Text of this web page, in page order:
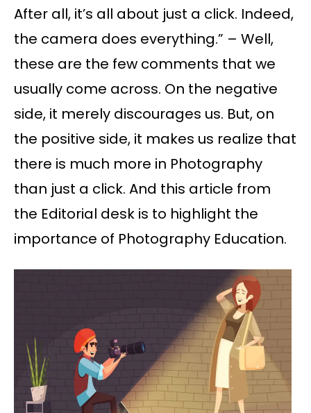
After all, it’s all about just a click. Indeed,
the camera does everything.” – Well,
these are the few comments that we
usually come across. On the negative
side, it merely discourages us. But, on
the positive side, it makes us realize that
there is much more in Photography
than just a click. And this article from
the Editorial desk is to highlight the
importance of Photography Education.